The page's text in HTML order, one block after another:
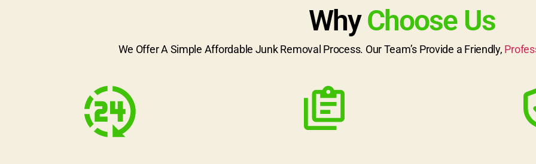
WhyChoose Us
We Offer A Simple Affordable Junk Removal Process. Our Team’s Provide a Friendly,